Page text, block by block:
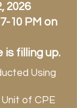
2026
10 PM on
is filling up.
Using
of CPE